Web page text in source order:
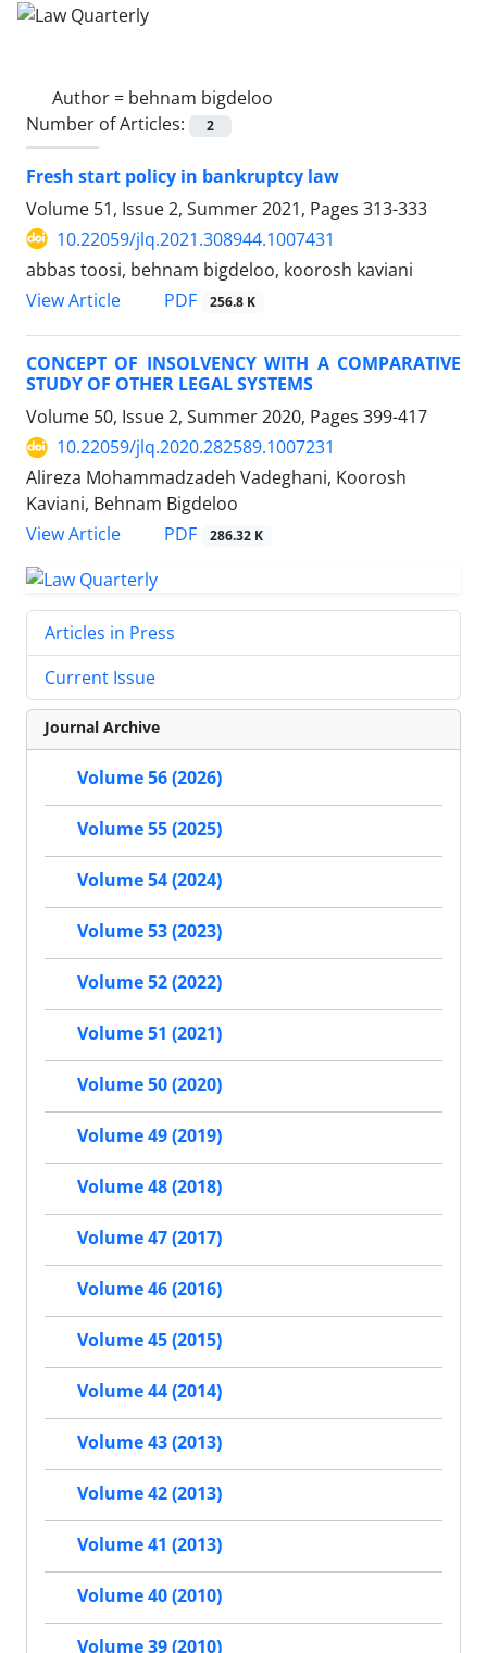
Author = behnam bigdeloo
Number of Articles:
2
Fresh start policy in bankruptcy law
Volume 51, Issue 2, Summer 2021, Pages 313-333
10.22059/jlq.2021.308944.1007431
abbas toosi, behnam bigdeloo, koorosh kaviani
View Article
PDF 256.8 K
CONCEPT OF INSOLVENCY WITH A COMPARATIVE
STUDY OF OTHER LEGAL SYSTEMS
Volume 50, Issue 2, Summer 2020, Pages 399-417
10.22059/jlq.2020.282589.1007231
Alireza Mohammadzadeh Vadeghani, Koorosh
Kaviani, Behnam Bigdeloo
View Article
PDF 286.32 K
Articles in Press
Current Issue
Journal Archive
Volume 56 (2026)
Volume 55 (2025)
Volume 54 (2024)
Volume 53 (2023)
Volume 52 (2022)
Volume 51 (2021)
Volume 50 (2020)
Volume 49 (2019)
Volume 48 (2018)
Volume 47 (2017)
Volume 46 (2016)
Volume 45 (2015)
Volume 44 (2014)
Volume 43 (2013)
Volume 42 (2013)
Volume 41 (2013)
Volume 40 (2010)
Volume 39 (2010)